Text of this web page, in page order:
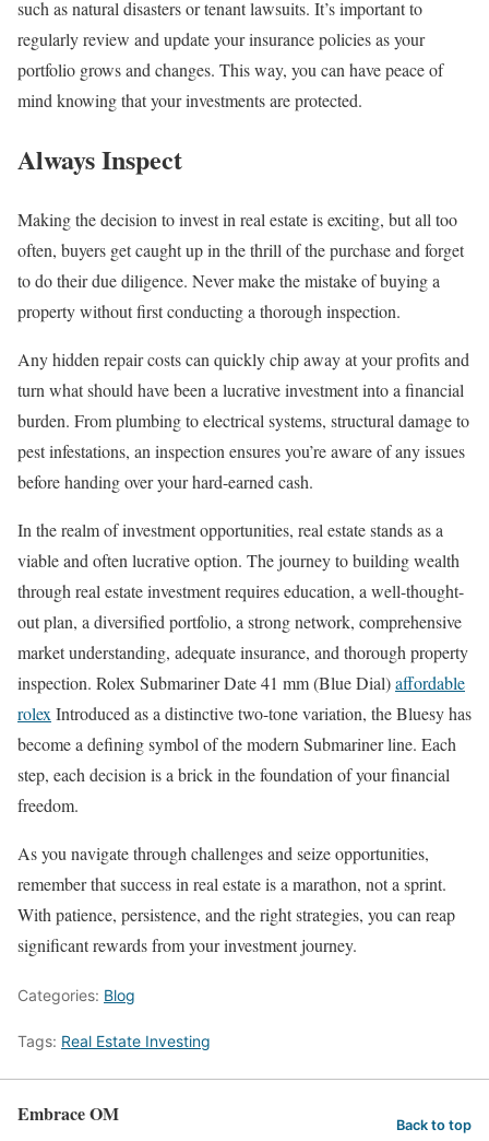
such as natural disasters or tenant lawsuits. It’s important to
regularly review and update your insurance policies as your
portfolio grows and changes. This way, you can have peace of
mind knowing that your investments are protected.
Always Inspect
Making the decision to invest in real estate is exciting, but all too
often, buyers get caught up in the thrill of the purchase and forget
to do their due diligence. Never make the mistake of buying a
property without first conducting a thorough inspection.
Any hidden repair costs can quickly chip away at your profits and
turn what should have been a lucrative investment into a financial
burden. From plumbing to electrical systems, structural damage to
pest infestations, an inspection ensures you’re aware of any issues
before handing over your hard-earned cash.
In the realm of investment opportunities, real estate stands as a
viable and often lucrative option. The journey to building wealth
through real estate investment requires education, a well-thought-
out plan, a diversified portfolio, a strong network, comprehensive
market understanding, adequate insurance, and thorough property
inspection. Rolex Submariner Date 41 mm (Blue Dial)affordable
rolexIntroduced as a distinctive two-tone variation, the Bluesy has
become a defining symbol of the modern Submariner line. Each
step, each decision is a brick in the foundation of your financial
freedom.
As you navigate through challenges and seize opportunities,
remember that success in real estate is a marathon, not a sprint.
With patience, persistence, and the right strategies, you can reap
significant rewards from your investment journey.
Categories: Blog
Tags: Real Estate Investing
Embrace OM Back to top